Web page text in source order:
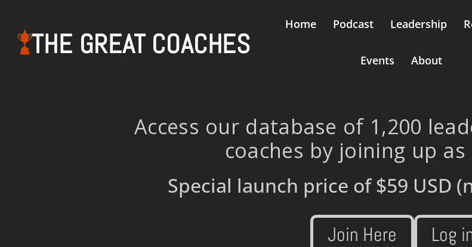
THE GREAT COACHES
Home Podcast Leadership
Events About
Access our database of 1,200
coaches by joining up
Special launch price of$59 USD
Join Here Log